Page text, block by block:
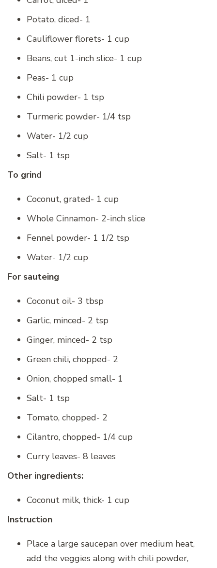
Potato, diced- 1
Cauliflower florets- 1 cup
Beans, cut 1-inch slice- 1 cup
Peas- 1 cup
Chili powder- 1 tsp
Turmeric powder- 1/4 tsp
Water- 1/2 cup
Salt- 1 tsp
To grind
Coconut, grated- 1 cup
Whole Cinnamon- 2-inch slice
Fennel powder- 1 1/2 tsp
Water- 1/2 cup
For sauteing
Coconut oil- 3 tbsp
Garlic, minced- 2 tsp
Ginger, minced- 2 tsp
Green chili, chopped- 2
Onion, chopped small- 1
Salt- 1 tsp
Tomato, chopped- 2
Cilantro, chopped- 1/4 cup
Curry leaves- 8 leaves
Other ingredients:
Coconut milk, thick- 1 cup
Instruction
Place a large saucepan over medium heat,
add the veggies along with chili powder,